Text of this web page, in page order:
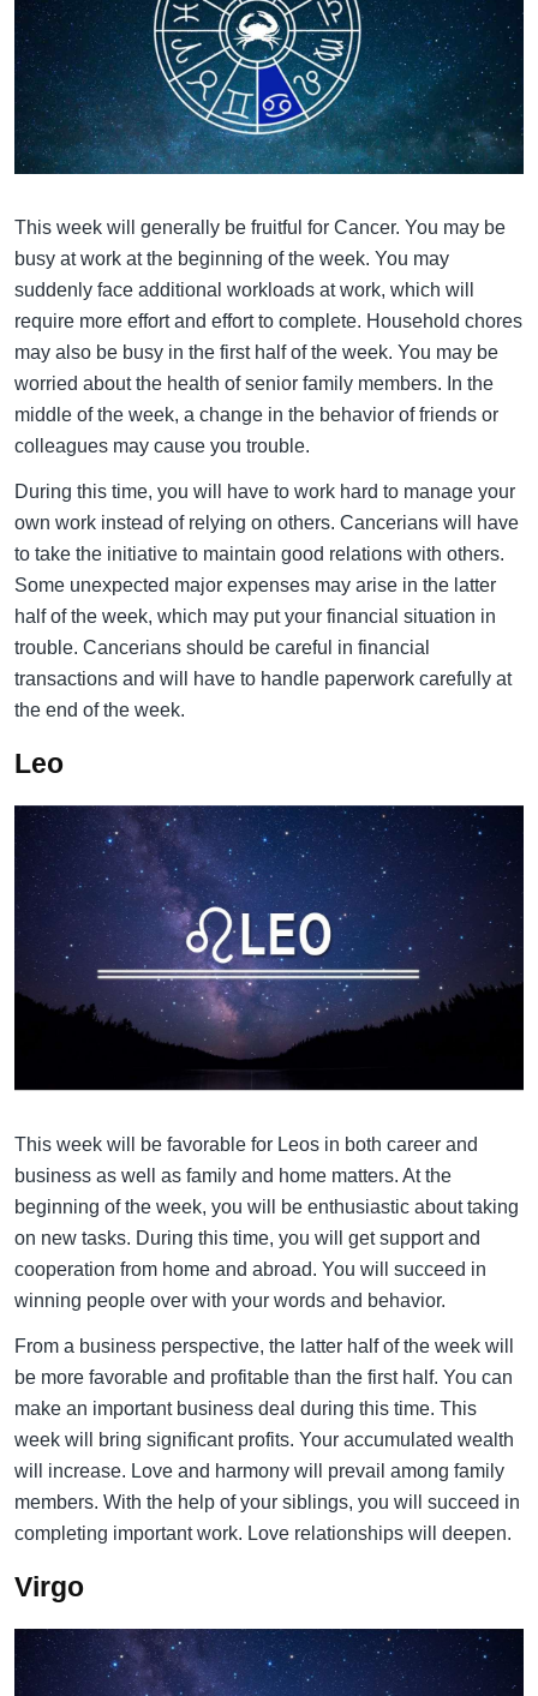
This week will generally be fruitful for Cancer. You may be
busy at work at the beginning of the week. You may
suddenly face additional workloads at work, which will
require more effort and effort to complete. Household chores
may also be busy in the first half of the week. You may be
worried about the health of senior family members. In the
middle of the week, a change in the behavior of friends or
colleagues may cause you trouble.
During this time, you will have to work hard to manage your
own work instead of relying on others. Cancerians will have
to take the initiative to maintain good relations with others.
Some unexpected major expenses may arise in the latter
half of the week, which may put your financial situation in
trouble. Cancerians should be careful in financial
transactions and will have to handle paperwork carefully at
the end of the week.
Leo
This week will be favorable for Leos in both career and
business as well as family and home matters. At the
beginning of the week, you will be enthusiastic about taking
on new tasks. During this time, you will get support and
cooperation from home and abroad. You will succeed in
winning people over with your words and behavior.
From a business perspective, the latter half of the week will
be more favorable and profitable than the first half. You can
make an important business deal during this time. This
week will bring significant profits. Your accumulated wealth
will increase. Love and harmony will prevail among family
members. With the help of your siblings, you will succeed in
completing important work. Love relationships will deepen.
Virgo